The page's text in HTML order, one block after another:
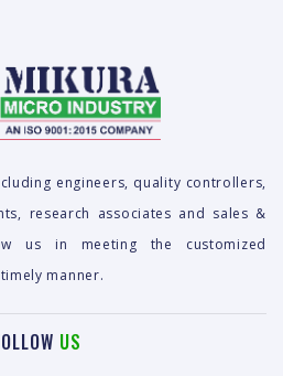
engineers, quality controllers,
research associates and sales &
us in meeting the customized
manner.
US